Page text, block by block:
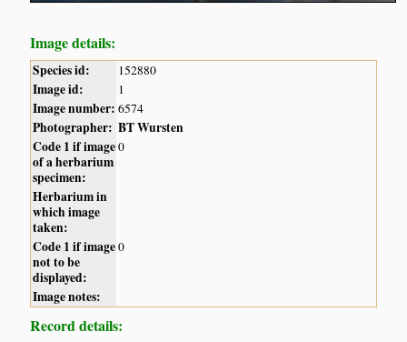
Image details:
Species id: 152880
Image id: 1
Image number: 6574
Photographer: BT Wursten
Code 1 if image
of a herbarium
specimen:
0
Herbarium in
which image
taken:
Code 1 if image
not to be
displayed:
0
Image notes:
Record details: